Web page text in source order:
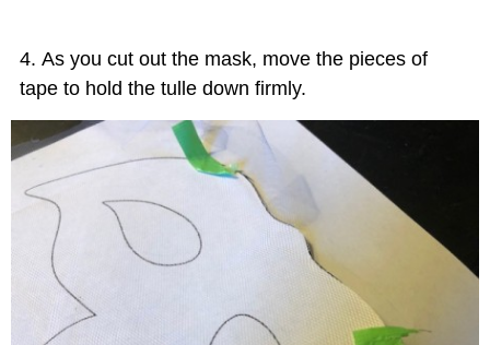
As you cut out the mask, move the pieces of
tape to hold the tulle down firmly.